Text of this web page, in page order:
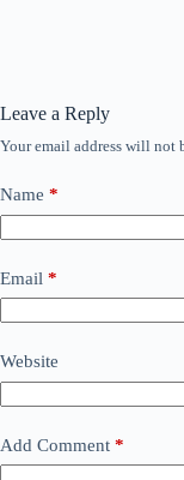
Leave a Reply
Your email address will not
Name *
Email *
Website
Add Comment *